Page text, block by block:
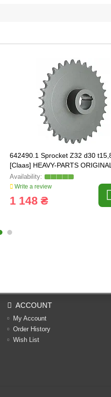
642490.1 Sprocket Z32 d30
[Claas] HEAVY-PARTS ORIGINAL,
642490
Write a review
1 148 ₴
ACCOUNT
My Account
Order History
Wish List